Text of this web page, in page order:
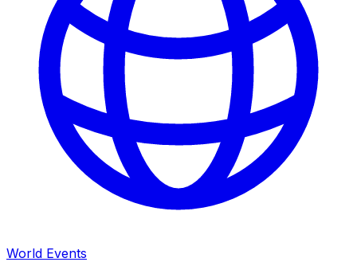
World Events